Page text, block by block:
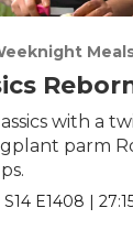
with a
parm
S14 E1408 |